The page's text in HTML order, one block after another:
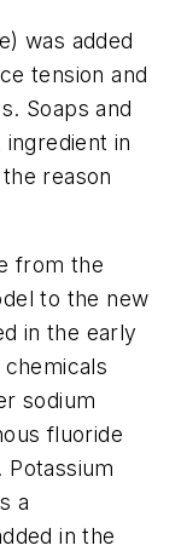
was added
tension and
Soaps and
in
reason
from the
to the new
in the early
sodium
fluoride
Potassium
a
in the